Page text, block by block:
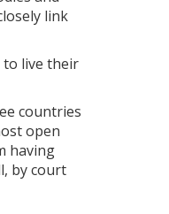
link
to live their
countries
open
having
by court